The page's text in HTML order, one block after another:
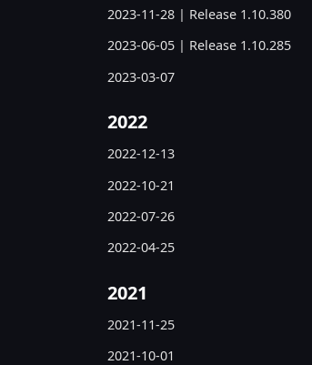
2023-11-28 | Release 1.10.380
2023-06-05 | Release 1.10.285
2023-03-07
2022
2022-12-13
2022-10-21
2022-07-26
2022-04-25
2021
2021-11-25
2021-10-01